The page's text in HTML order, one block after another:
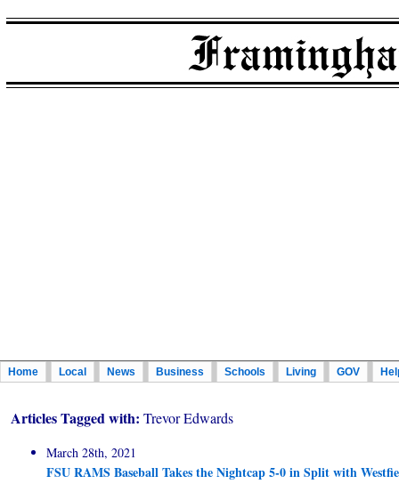
Home Local News Business Schools Living GOV
Articles Tagged with: Trevor Edwards
March 28th, 2021
FSU RAMS Baseball Takes the Nightcap 5-0 in Split with